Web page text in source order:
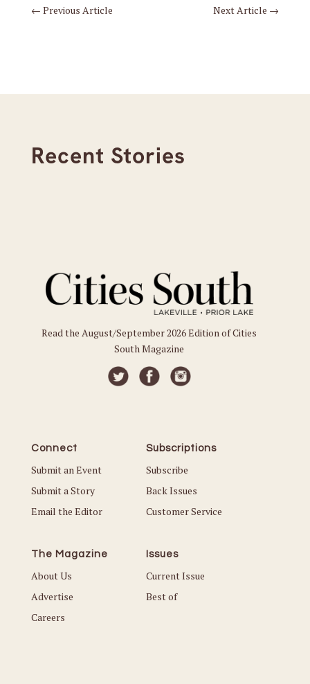
← Previous Article Next Article →
Recent Stories
Read the August/September 2026 Edition of Cities
South Magazine
Connect
Submit an Event
Submit a Story
Email the Editor
Subscriptions
Subscribe
Back Issues
Customer Service
The Magazine
About Us
Advertise
Careers
Issues
Current Issue
Best of